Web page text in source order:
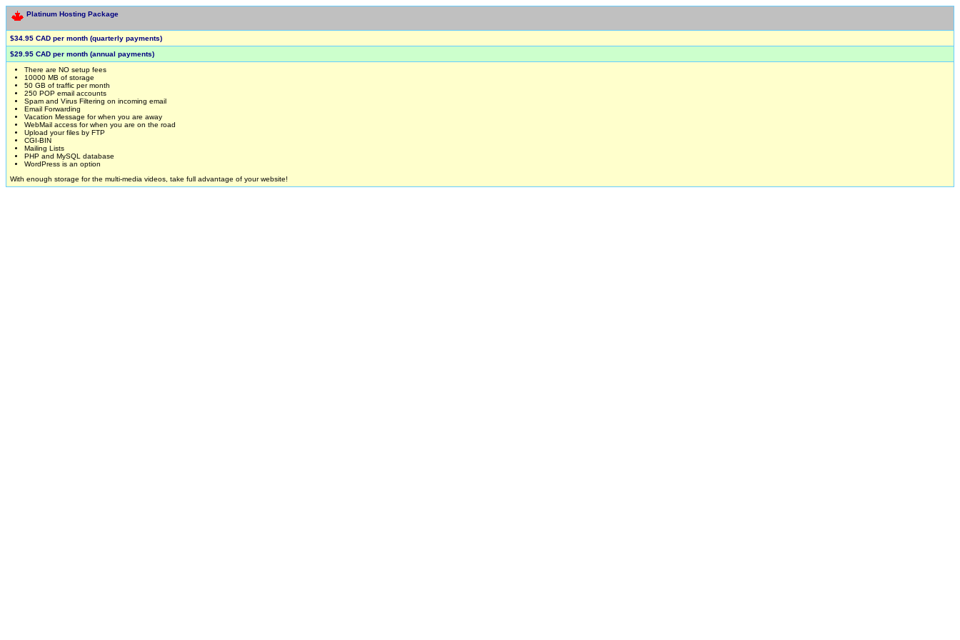
Platinum Hosting Package
$34.95 CAD per month (quarterly payments)
$29.95 CAD per month (annual payments)
There are NO setup fees
10000 MB of storage
50 GB of traffic per month
250 POP email accounts
Spam and Virus Filtering on incoming email
Email Forwarding
Vacation Message for when you are away
WebMail access for when you are on the road
Upload your files by FTP
CGI-BIN
Mailing Lists
PHP and MySQL database
WordPress is an option
With enough storage for the multi-media videos, take full advantage of your website!